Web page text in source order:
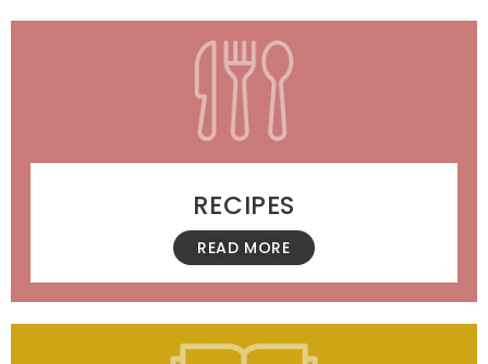
RECIPES
READ MORE